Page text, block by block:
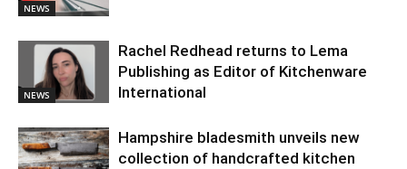
NEWS
NEWS
Rachel Redhead returns to Lema
Publishing as Editor of Kitchenware
International
Hampshire bladesmith unveils new
collection of handcrafted kitchen